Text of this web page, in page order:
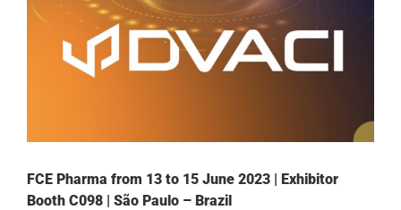
FCE Pharma from 13 to 15 June 2023 | Exhibitor
Booth C098 | São Paulo – Brazil